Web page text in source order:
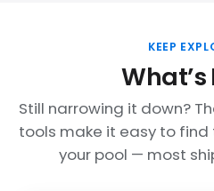
KEEP
What’s
Still narrowing it down?
tools make it easy to
your pool — most